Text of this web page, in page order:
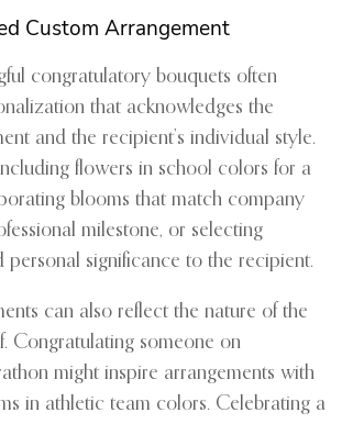
Custom Arrangement
congratulatory bouquets often
that acknowledges the
and the recipient’s individual style.
flowers in school colors for a
blooms that match company
milestone, or selecting
personal significance to the recipient.
can also reflect the nature of the
Congratulating someone on
might inspire arrangements with
in athletic team colors. Celebrating a